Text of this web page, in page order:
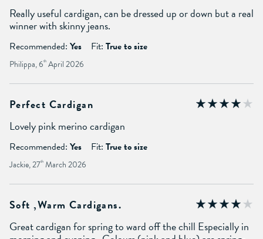
Really useful cardigan, can be dressed up or down but a real
winner with skinny jeans.
Recommended: Yes Fit: True to size
Philippa, 6th April 2026
Perfect Cardigan
Lovely pink merino cardigan
Recommended: Yes Fit: True to size
Jackie, 27th March 2026
Soft ,warm Cardigans.
Great cardigan for spring to ward off the chill Especially in